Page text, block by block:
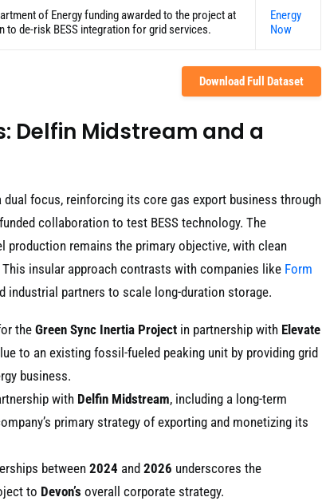
of Energy funding awarded to the project at
to de-risk BESS integration for grid services.
Energy
Now
Download Full Dataset
Delfin Midstream and a
dual focus, reinforcing its core gas export business through
collaboration to test BESS technology. The
remains the primary objective, with clean
insular approach contrasts with companies like Form
industrial partners to scale long-duration storage.
the Green Sync Inertia Project in partnership with Elevate
to an existing fossil-fueled peaking unit by providing grid
business.
with Delfin Midstream, including a long-term
primary strategy of exporting and monetizing its
between 2024 and 2026 underscores the
to Devon’s overall corporate strategy.